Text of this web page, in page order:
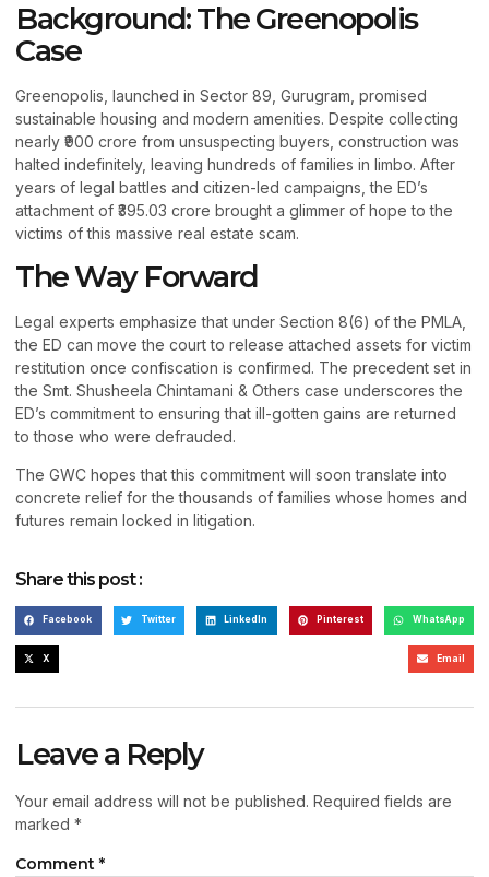
Background: The Greenopolis
Case
Greenopolis, launched in Sector 89, Gurugram, promised
sustainable housing and modern amenities. Despite collecting
nearly ₹900 crore from unsuspecting buyers, construction was
halted indefinitely, leaving hundreds of families in limbo. After
years of legal battles and citizen-led campaigns, the ED’s
attachment of ₹395.03 crore brought a glimmer of hope to the
victims of this massive real estate scam.
The Way Forward
Legal experts emphasize that under Section 8(6) of the PMLA,
the ED can move the court to release attached assets for victim
restitution once confiscation is confirmed. The precedent set in
the Smt. Shusheela Chintamani & Others case underscores the
ED’s commitment to ensuring that ill-gotten gains are returned
to those who were defrauded.
The GWC hopes that this commitment will soon translate into
concrete relief for the thousands of families whose homes and
futures remain locked in litigation.
Share this post :
Facebook Twitter LinkedIn Pinterest WhatsApp
X Email
Leave a Reply
Your email address will not be published. Required fields are
marked *
Comment *